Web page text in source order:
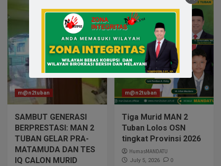
m@n2tuban
SAMBUT GENERASI
BERPRESTASI: MAN 2
TUBAN GELAR PRA-
MATAMUDA DAN TES
IQ CALON MURID
m@n2tuban
Tiga Murid MAN 2
Tuban Lolos OSN
tingkat Provinsi 2026
HumasMANDATU
July 5, 2026 0